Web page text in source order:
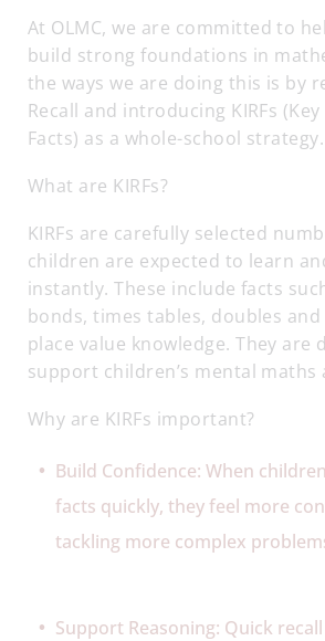
At OLMC, we are committed to
build strong foundations in
the ways we are doing this is by
Recall and introducing KIRFs
Facts) as a whole-school strategy.
What are KIRFs?
KIRFs are carefully selected
children are expected to learn
instantly. These include facts
bonds, times tables, doubles and
place value knowledge. They are
support children’s mental maths
Why are KIRFs important?
Build Confidence: When
facts quickly, they feel more
tackling more complex
Support Reasoning: Quick